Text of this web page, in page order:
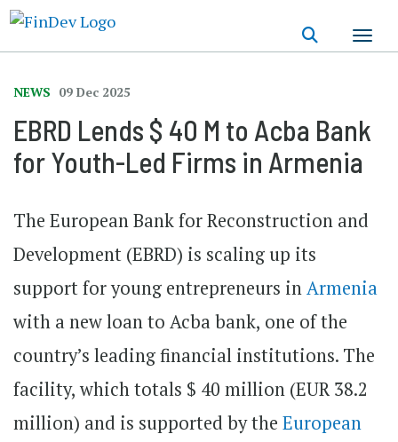
NEWS 09 Dec 2025
EBRD Lends $ 40 M to Acba Bank
for Youth-Led Firms in Armenia
The European Bank for Reconstruction and
Development (EBRD) is scaling up its
support for young entrepreneurs inArmenia
with a new loan to Acba bank, one of the
country’s leading financial institutions. The
facility, which totals $ 40 million (EUR 38.2
million) and is supported by the European